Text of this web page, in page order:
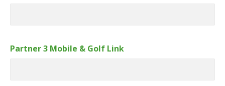
Partner 3 Mobile & Golf Link